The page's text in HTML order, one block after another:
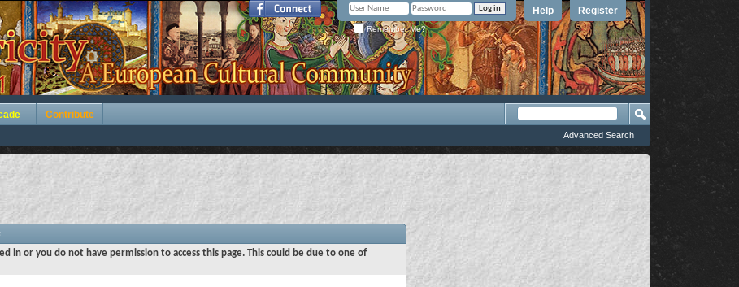
Register
Help
Remember Me?
Contribute
Advanced Search
in or you do not have permission to access this page. This could be due to one of